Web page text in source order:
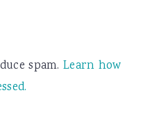
spam.Learn how